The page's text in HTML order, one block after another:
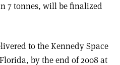
7 tonnes, will be finalized
to the Kennedy Space
by the end of 2008 at